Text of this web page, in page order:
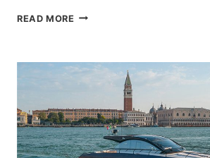
READ MORE NEW WELLCRAFT